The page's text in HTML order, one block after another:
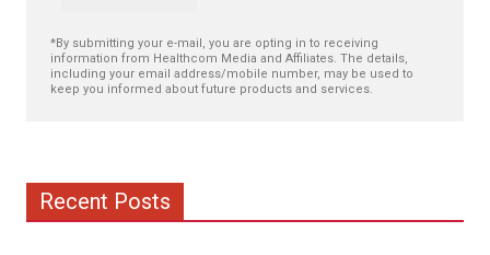
*By submitting your e-mail, you are opting in to receiving
information from Healthcom Media and Affiliates. The details,
including your email address/mobile number, may be used to
keep you informed about future products and services.
Recent Posts